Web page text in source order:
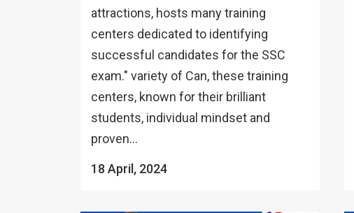
attractions, hosts many training
centers dedicated to identifying
successful candidates for the SSC
exam." variety of Can, these training
centers, known for their brilliant
students, individual mindset and
proven...
18 April, 2024